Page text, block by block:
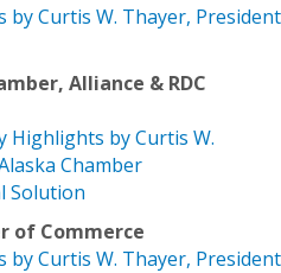
Curtis W. Thayer, President
Alliance & RDC
Highlights by Curtis W.
Chamber
Solution
of Commerce
Curtis W. Thayer, President